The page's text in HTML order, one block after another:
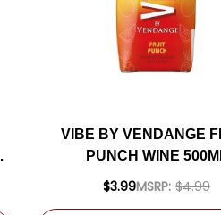
VIBE BY VENDANGE
PUNCH WINE
$3.99MSRP: $4.99